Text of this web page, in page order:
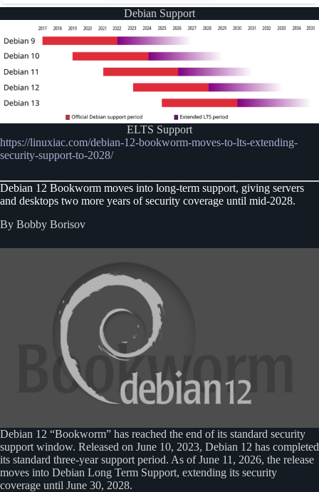
Debian Support
ELTS Support
https://linuxiac.com/debian-12-bookworm-moves-to-lts-extending-
security-support-to-2028/
Debian 12 Bookworm moves into long-term support, giving servers
and desktops two more years of security coverage until mid-2028.
By Bobby Borisov
Debian 12 “Bookworm” has reached the end of its standard security
support window. Released on June 10, 2023, Debian 12 has completed
its standard three-year support period. As of June 11, 2026, the release
moves into Debian Long Term Support, extending its security
coverage until June 30, 2028.